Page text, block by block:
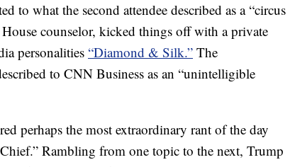
to what the second attendee described as a “circus
counselor, kicked things off with a private
personalities“Diamond & Silk.” The
to CNN Business as an “unintelligible
perhaps the most extraordinary rant of the day
Rambling from one topic to the next, Trump